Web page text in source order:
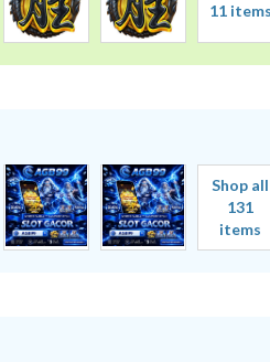
11
Shop all
131
items